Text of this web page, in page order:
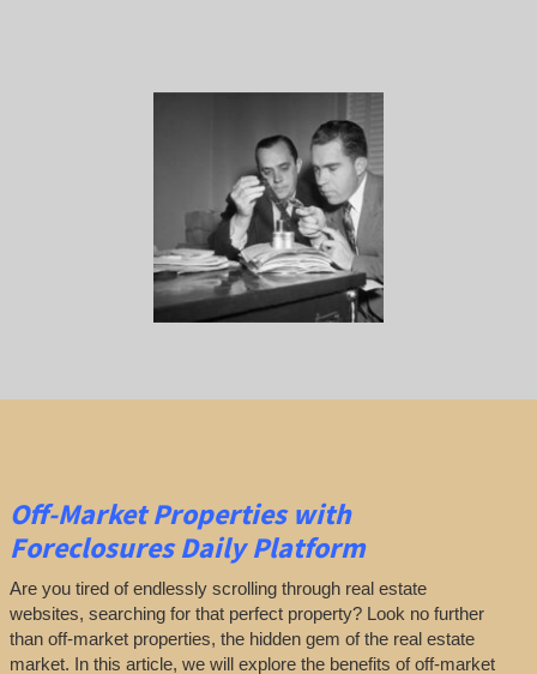
Off-Market Propertieswith
Foreclosures Daily Platform
Are you tired of endlessly scrolling through real estate
websites, searching for that perfect property? Look no further
than off-market properties, the hidden gem of the real estate
market. In this article, we will explore the benefits of off-market